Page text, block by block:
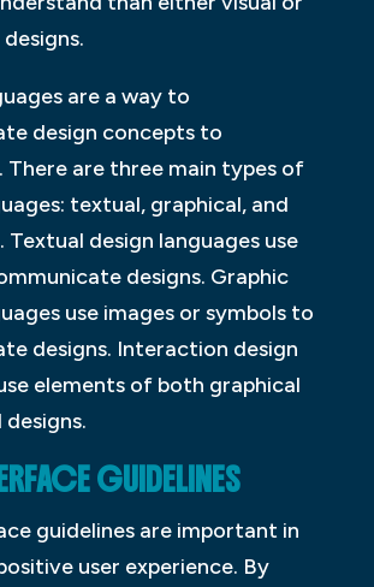
are a way to
design concepts to
There are three main types of
textual, graphical, and
design languages use
designs. Graphic
use images or symbols to
designs. Interaction design
elements of both graphical
GUIDELINES
guidelines are important in
user experience. By